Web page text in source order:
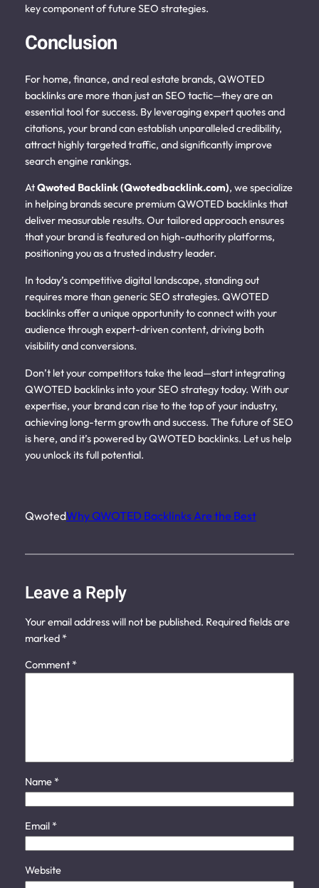
key component of future SEO strategies.
Conclusion
For home, finance, and real estate brands, QWOTED
backlinks are more than just an SEO tactic—they are an
essential tool for success. By leveraging expert quotes and
citations, your brand can establish unparalleled credibility,
attract highly targeted traffic, and significantly improve
search engine rankings.
AtQwoted Backlink (Qwotedbacklink.com), we specialize
in helping brands secure premium QWOTED backlinks that
deliver measurable results. Our tailored approach ensures
that your brand is featured on high-authority platforms,
positioning you as a trusted industry leader.
In today’s competitive digital landscape, standing out
requires more than generic SEO strategies. QWOTED
backlinks offer a unique opportunity to connect with your
audience through expert-driven content, driving both
visibility and conversions.
Don’t let your competitors take the lead—start integrating
QWOTED backlinks into your SEO strategy today. With our
expertise, your brand can rise to the top of your industry,
achieving long-term growth and success. The future of SEO
is here, and it’s powered by QWOTED backlinks. Let us help
you unlock its full potential.
QwotedWhy QWOTED Backlinks Are the Best
Leave a Reply
Your email address will not be published. Required fields are
marked *
Comment *
Name *
Email *
Website